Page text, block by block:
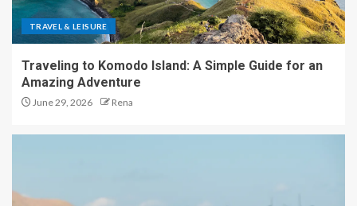
TRAVEL & LEISURE
Traveling to Komodo Island: A Simple Guide for an
Amazing Adventure
June 29, 2026 Rena